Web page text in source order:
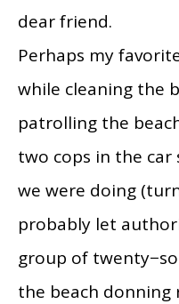
dear friend.
Perhaps my
while cleaning the
patrolling the
two cops in the
we were doing
probably let
group of
the beach donning